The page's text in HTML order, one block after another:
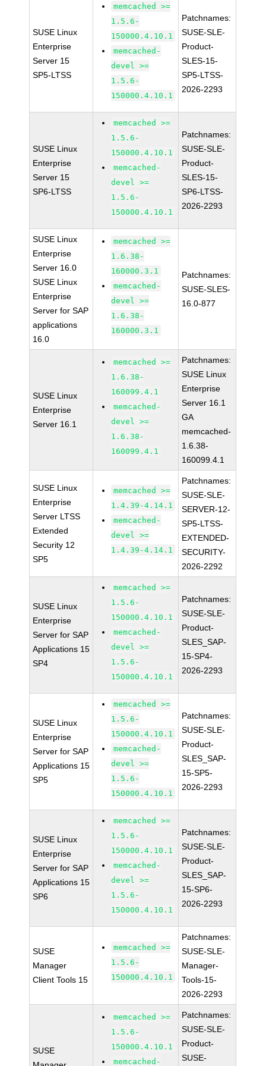
SUSE Linux
Enterprise
Server 15
SP5-LTSS
memcached >=
1.5.6-
150000.4.10.1
memcached-
devel >=
1.5.6-
150000.4.10.1
Patchnames:
SUSE-SLE-
Product-
SLES-15-
SP5-LTSS-
2026-2293
SUSE Linux
Enterprise
Server 15
SP6-LTSS
memcached >=
1.5.6-
150000.4.10.1
memcached-
devel >=
1.5.6-
150000.4.10.1
Patchnames:
SUSE-SLE-
Product-
SLES-15-
SP6-LTSS-
2026-2293
SUSE Linux
Enterprise
Server 16.0
SUSE Linux
Enterprise
Server for SAP
applications
16.0
memcached >=
1.6.38-
160000.3.1
memcached-
devel >=
1.6.38-
160000.3.1
Patchnames:
SUSE-SLES-
16.0-877
SUSE Linux
Enterprise
Server 16.1
memcached >=
1.6.38-
160099.4.1
memcached-
devel >=
1.6.38-
160099.4.1
Patchnames:
SUSE Linux
Enterprise
Server 16.1
GA
memcached-
1.6.38-
160099.4.1
SUSE Linux
Enterprise
Server LTSS
Extended
Security 12
SP5
memcached >=
1.4.39-4.14.1
memcached-
devel >=
1.4.39-4.14.1
Patchnames:
SUSE-SLE-
SERVER-12-
SP5-LTSS-
EXTENDED-
SECURITY-
2026-2292
SUSE Linux
Enterprise
Server for SAP
Applications 15
SP4
memcached >=
1.5.6-
150000.4.10.1
memcached-
devel >=
1.5.6-
150000.4.10.1
Patchnames:
SUSE-SLE-
Product-
SLES_SAP-
15-SP4-
2026-2293
SUSE Linux
Enterprise
Server for SAP
Applications 15
SP5
memcached >=
1.5.6-
150000.4.10.1
memcached-
devel >=
1.5.6-
150000.4.10.1
Patchnames:
SUSE-SLE-
Product-
SLES_SAP-
15-SP5-
2026-2293
SUSE Linux
Enterprise
Server for SAP
Applications 15
SP6
memcached >=
1.5.6-
150000.4.10.1
memcached-
devel >=
1.5.6-
150000.4.10.1
Patchnames:
SUSE-SLE-
Product-
SLES_SAP-
15-SP6-
2026-2293
SUSE
Manager
Client Tools 15
memcached >=
1.5.6-
150000.4.10.1
Patchnames:
SUSE-SLE-
Manager-
Tools-15-
2026-2293
SUSE
memcached >=
1.5.6-
150000.4.10.1
memcached-
Patchnames:
SUSE-SLE-
Product-
SUSE-